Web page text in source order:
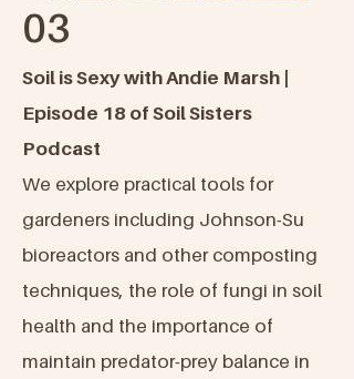
03
Soil is Sexy with Andie Marsh |
Episode 18 of Soil Sisters
Podcast
We explore practical tools for
gardeners including Johnson-Su
bioreactors and other composting
techniques, the role of fungi in soil
health and the importance of
maintain predator-prey balance in